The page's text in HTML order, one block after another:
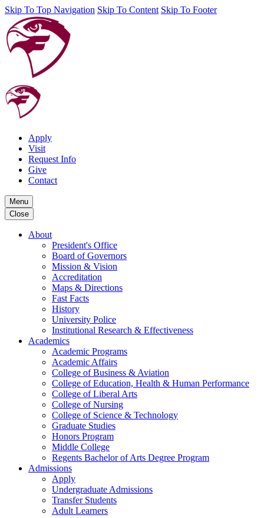
Skip To Top Navigation Skip To Content Skip To Footer
Apply
Visit
Request Info
Give
Contact
Menu
Close
About
President's Office
Board of Governors
Mission & Vision
Accreditation
Maps & Directions
Fast Facts
History
University Police
Institutional Research & Effectiveness
Academics
Academic Programs
Academic Affairs
College of Business & Aviation
College of Education, Health & Human Performance
College of Liberal Arts
College of Nursing
College of Science & Technology
Graduate Studies
Honors Program
Middle College
Regents Bachelor of Arts Degree Program
Admissions
Apply
Undergraduate Admissions
Transfer Students
Adult Learners